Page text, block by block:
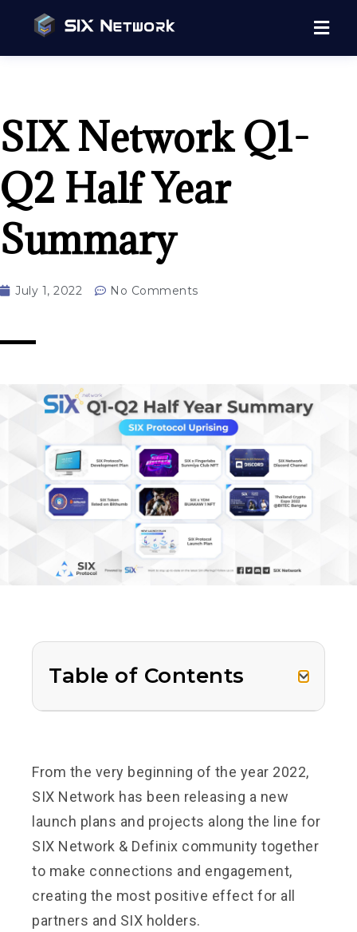
SIX Network Q1-
Q2 Half Year
Summary
July 1, 2022 No Comments
Table of Contents
From the very beginning of the year 2022,
SIX Network has been releasing a new
launch plans and projects along the line for
SIX Network & Definix community together
to make connections and engagement,
creating the most positive effect for all
partners and SIX holders.